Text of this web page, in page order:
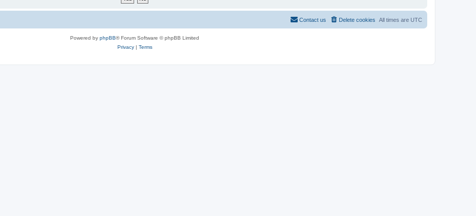
All times are UTC
Delete cookies
Contact us
Powered by phpBB® Forum Software © phpBB Limited
Privacy| Terms